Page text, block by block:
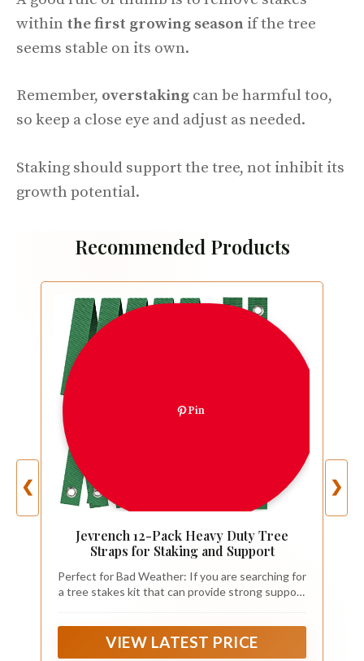
within the first growing season if the tree
seems stable on its own.
Remember, overstaking can be harmful too,
so keep a close eye and adjust as needed.
Staking should support the tree, not inhibit its
growth potential.
Recommended Products
❮
Pin
Jevrench 12-Pack Heavy Duty Tree
Straps for Staking and Support
Perfect for Bad Weather: If you are searching for
a tree stakes kit that can provide strong support
and attention, the tree straps will help you to
VIEW LATEST PRICE
❯